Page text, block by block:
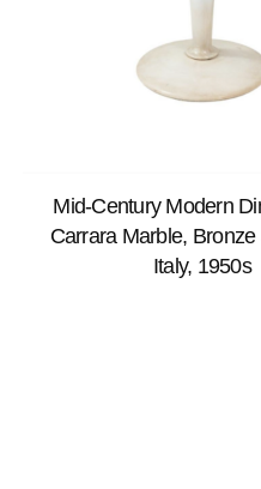
Mid-Century Modern
Carrara Marble,
Italy, 1950s